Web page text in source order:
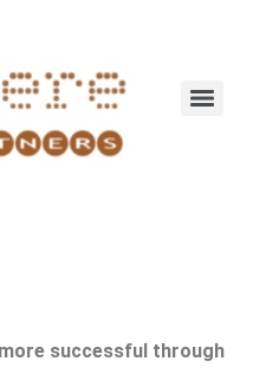
successful through